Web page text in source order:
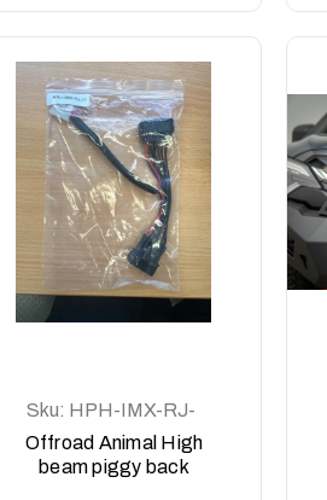
DETAILS
Sku: HPH-IMX-RJ-
25
Offroad Animal High
beam piggy back